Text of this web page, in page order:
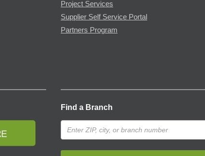
Project Services
Supplier Self Service Portal
Partners Program
Find a Branch